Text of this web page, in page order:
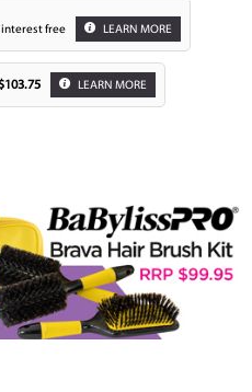
free LEARN MORE
$103.75 LEARN MORE